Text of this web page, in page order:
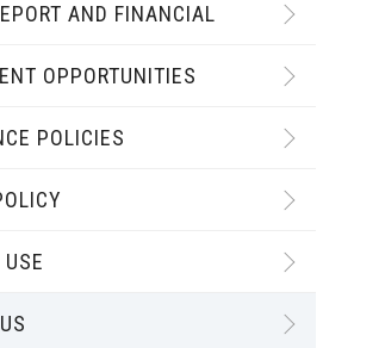
AND FINANCIAL
OPPORTUNITIES
POLICIES